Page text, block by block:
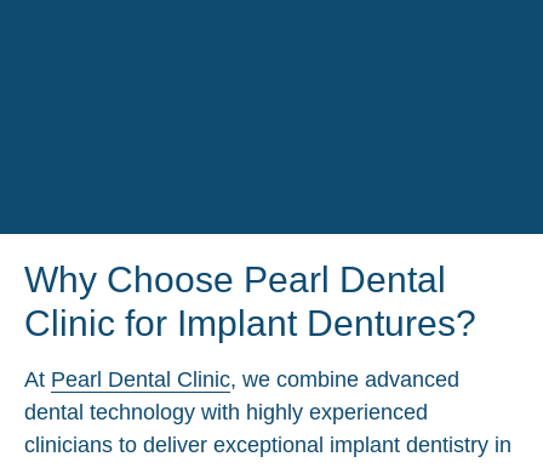
Why Choose Pearl Dental
Clinic for Implant Dentures?
At Pearl Dental Clinic, we combine advanced
dental technology with highly experienced
clinicians to deliver exceptional implant dentistry in